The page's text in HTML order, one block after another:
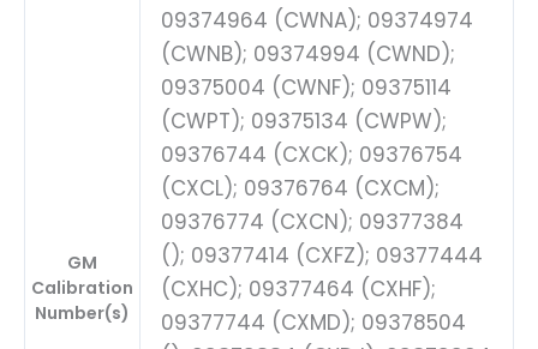
GM
Calibration
Number(s)
09374964 (CWNA); 09374974
(CWNB); 09374994 (CWND);
09375004 (CWNF); 09375114
(CWPT); 09375134 (CWPW);
09376744 (CXCK); 09376754
(CXCL); 09376764 (CXCM);
09376774 (CXCN); 09377384
(); 09377414 (CXFZ); 09377444
(CXHC); 09377464 (CXHF);
09377744 (CXMD); 09378504